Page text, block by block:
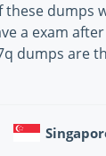
these dumps
a exam
dumps are